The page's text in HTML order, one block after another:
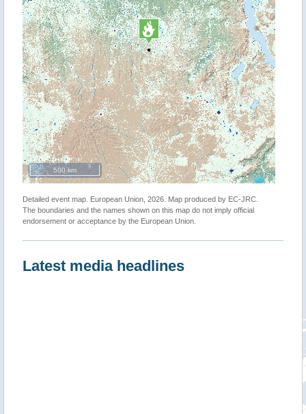
500 km
Detailed event map. European Union, 2026. Map produced by EC-JRC.
The boundaries and the names shown on this map do not imply official
endorsement or acceptance by the European Union.
Latest media headlines